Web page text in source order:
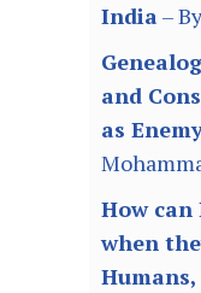
India–
and
as
How can
when